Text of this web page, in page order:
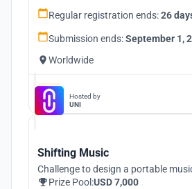
Regular registration ends:26
Submission ends:September 1,
Worldwide
Hosted by
UNI
Shifting Music
Challenge to design a portable
Prize Pool:USD 7,000